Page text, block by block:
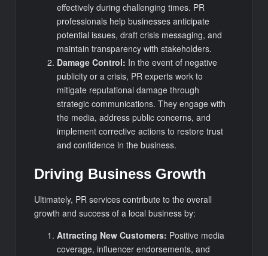
effectively during challenging times. PR
professionals help businesses anticipate
potential issues, draft crisis messaging, and
maintain transparency with stakeholders.
Damage Control: In the event of negative
publicity or a crisis, PR experts work to
mitigate reputational damage through
strategic communications. They engage with
the media, address public concerns, and
implement corrective actions to restore trust
and confidence in the business.
Driving Business Growth
Ultimately, PR services contribute to the overall
growth and success of a local business by:
Attracting New Customers: Positive media
coverage, influencer endorsements, and